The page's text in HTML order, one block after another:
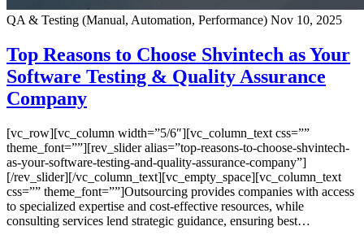
QA & Testing (Manual, Automation, Performance) Nov 10, 2025
Top Reasons to Choose Shvintech as Your
Software Testing & Quality Assurance
Company
[vc_row][vc_column width=”5/6″][vc_column_text css=””
theme_font=””][rev_slider alias=”top-reasons-to-choose-shvintech-
as-your-software-testing-and-quality-assurance-company”]
[/rev_slider][/vc_column_text][vc_empty_space][vc_column_text
css=”” theme_font=””]Outsourcing provides companies with access
to specialized expertise and cost-effective resources, while
consulting services lend strategic guidance, ensuring best…